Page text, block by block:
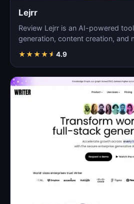
Lejrr
Review Lejrr is an AI-powered
generation, content creation, and
★★★★★ 4.9